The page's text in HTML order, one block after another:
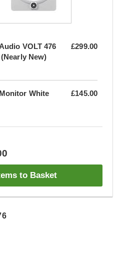
VOLT 476
New)
£299.00
White
£145.00
to Basket